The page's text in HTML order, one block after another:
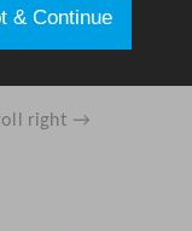
right →
& Continue